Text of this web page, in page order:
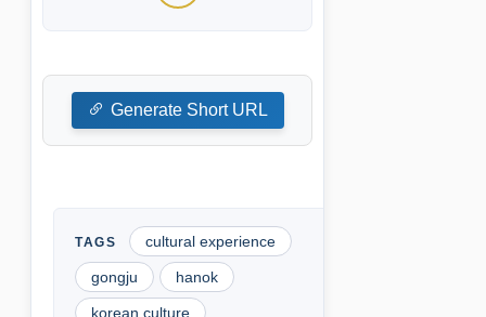
Generate Short URL
cultural experience
gongju hanok
korean culture